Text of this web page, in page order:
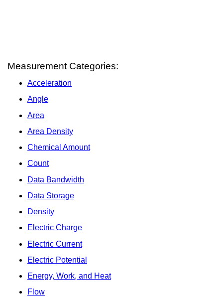
Measurement Categories:
Acceleration
Angle
Area
Area Density
Chemical Amount
Count
Data Bandwidth
Data Storage
Density
Electric Charge
Electric Current
Electric Potential
Energy, Work, and Heat
Flow